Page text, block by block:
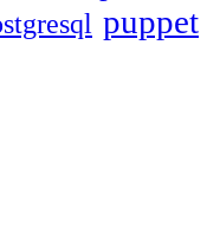
puppet